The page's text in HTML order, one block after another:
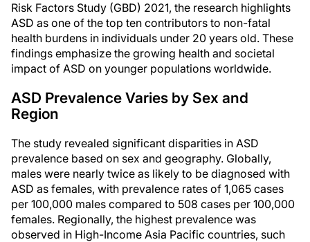
Risk Factors Study (GBD) 2021, the research highlights
ASD as one of the top ten contributors to non-fatal
health burdens in individuals under 20 years old. These
findings emphasize the growing health and societal
impact of ASD on younger populations worldwide.
ASD Prevalence Varies by Sex and
Region
The study revealed significant disparities in ASD
prevalence based on sex and geography. Globally,
males were nearly twice as likely to be diagnosed with
ASD as females, with prevalence rates of 1,065 cases
per 100,000 males compared to 508 cases per 100,000
females. Regionally, the highest prevalence was
observed in High-Income Asia Pacific countries, such